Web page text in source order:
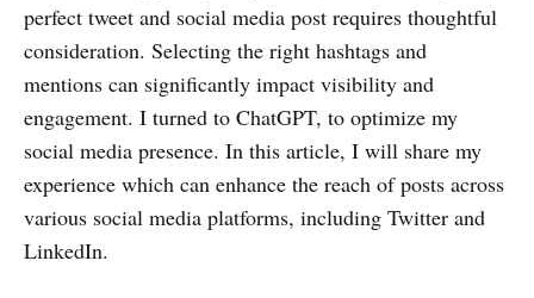
perfect tweet and social media post requires thoughtful
consideration. Selecting the right hashtags and
mentions can significantly impact visibility and
engagement. I turned to ChatGPT, to optimize my
social media presence. In this article, I will share my
experience which can enhance the reach of posts across
various social media platforms, including Twitter and
LinkedIn.